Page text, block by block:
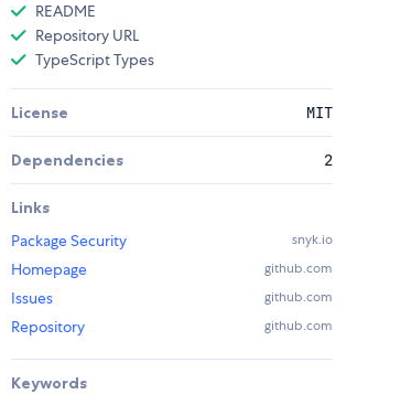
README
Repository URL
TypeScript Types
License MIT
Dependencies 2
Links
Package Security
snyk.io
Homepage github.com
Issues github.com
Repository github.com
Keywords